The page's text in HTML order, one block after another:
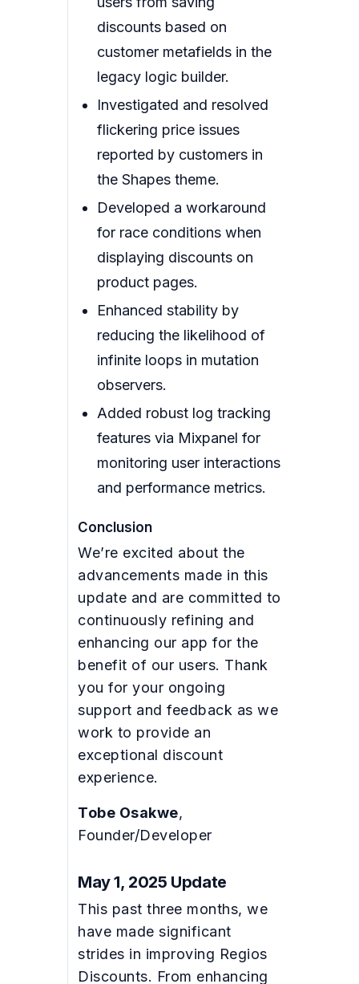
discounts based on
customer metafields in the
legacy logic builder.
Investigated and resolved
flickering price issues
reported by customers in
the Shapes theme.
Developed a workaround
for race conditions when
displaying discounts on
product pages.
Enhanced stability by
reducing the likelihood of
infinite loops in mutation
observers.
Added robust log tracking
features via Mixpanel for
monitoring user interactions
and performance metrics.
Conclusion
We’re excited about the
advancements made in this
update and are committed to
continuously refining and
enhancing our app for the
benefit of our users. Thank
you for your ongoing
support and feedback as we
work to provide an
exceptional discount
experience.
Tobe Osakwe,
Founder/Developer
May 1, 2025 Update
This past three months, we
have made significant
strides in improving Regios
Discounts. From enhancing